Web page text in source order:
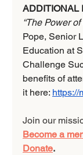
ADDITIONAL
“The Power of
Pope, Senior
Education at
Challenge
benefits of
it here: https://
Join our
Become a
Donate.